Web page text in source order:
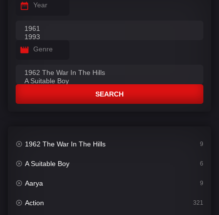
Year
Genre
SEARCH
1962 The War In The Hills 9
A Suitable Boy 6
Aarya 9
Action 321